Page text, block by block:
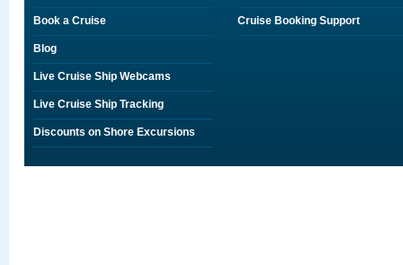
Book a Cruise
Blog
Live Cruise Ship Webcams
Live Cruise Ship Tracking
Discounts on Shore Excursions
Cruise Booking Support